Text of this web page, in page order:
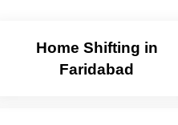
Home Shifting in
Faridabad